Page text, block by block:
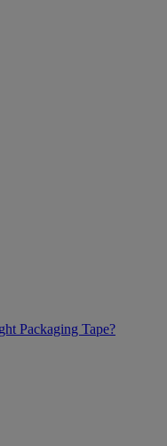
Packaging Tape?